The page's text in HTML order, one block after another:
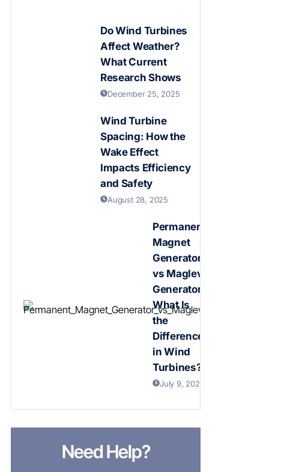
Do Wind Turbines
Affect Weather?
What Current
Research Shows
December 25, 2025
Wind Turbine
Spacing: How the
Wake Effect
Impacts Efficiency
and Safety
August 28, 2025
Permanent
Magnet
Generator
vs Maglev
Generator:
What Is
the
Difference
in Wind
Turbines?
July 9, 2026
Need Help?